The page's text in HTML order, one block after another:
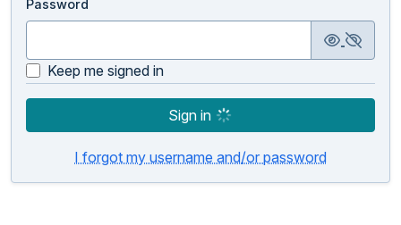
Password
Keep me signed in
Sign in
I forgot my username and/or password